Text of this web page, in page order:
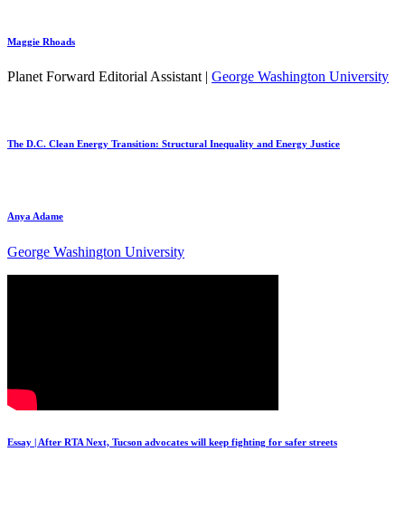
Maggie Rhoads
Planet Forward Editorial Assistant | George Washington University
The D.C. Clean Energy Transition: Structural Inequality and Energy Justice
Anya Adame
George Washington University
Essay | After RTA Next, Tucson advocates will keep fighting for safer streets